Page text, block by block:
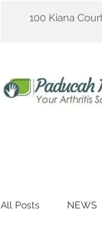
100 Kiana
All Posts NEWS